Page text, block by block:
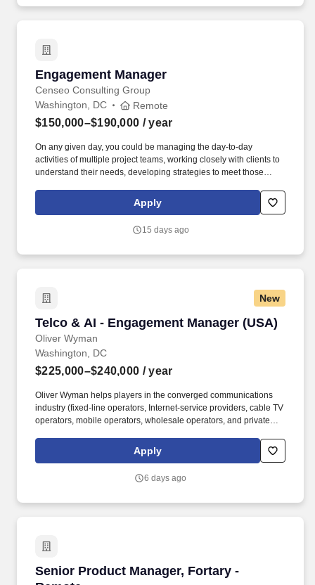
Engagement Manager
Censeo Consulting Group
Engagement Manager
Washington, DC Remote
$150,000–$190,000 / year
On any given day, you could be managing the day-to-day
activities of multiple project teams, working closely with clients to
understand their needs, developing strategies to meet those
Consulting Group is a top Washington D.C. based management
consulting firm dedicated to helping public sector and non-profit
Apply
15 days ago
New
Telco & AI - Engagement Manager (USA)
Oliver Wyman
Telco & AI - Engagement Manager (USA)
Washington, DC
$225,000–$240,000 / year
Oliver Wyman helps players in the converged communications
industry (fixed-line operators, Internet-service providers, cable TV
operators, mobile operators, wholesale operators, and private
offers and go-to-market performance, and maximize
organizational effectiveness. Our clients are some of the worlds
communications service providers: enterprise IT, consumer
Apply
6 days ago
Senior Product Manager, Fortary -
Senior Product Manager, Fortary - Remote